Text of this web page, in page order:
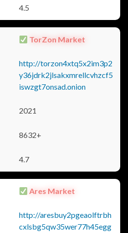
4.5
TorZon Market
http://torzon4xtq5x2im3p2
y36jdrk2jlsakxmrellcvhzcf5
iswzgt7onsad.onion
2021
8632+
4.7
Ares Market
http://aresbuy2pgeaolftrbh
cxlsbg5qw35wer77h45egg